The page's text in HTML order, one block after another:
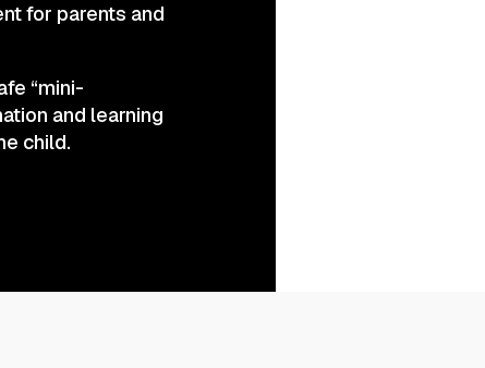
for parents and
“mini-
and learning
child.